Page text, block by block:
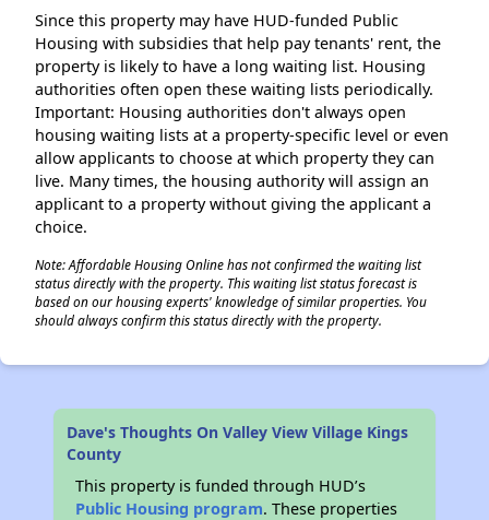
Since this property may have HUD-funded Public
Housing with subsidies that help pay tenants' rent, the
property is likely to have a long waiting list. Housing
authorities often open these waiting lists periodically.
Important: Housing authorities don't always open
housing waiting lists at a property-specific level or even
allow applicants to choose at which property they can
live. Many times, the housing authority will assign an
applicant to a property without giving the applicant a
choice.
Note: Affordable Housing Online has not confirmed the waiting list
status directly with the property. This waiting list status forecast is
based on our housing experts' knowledge of similar properties. You
should always confirm this status directly with the property.
Dave's Thoughts On Valley View Village Kings
County
This property is funded through HUD’s
Public Housing program. These properties